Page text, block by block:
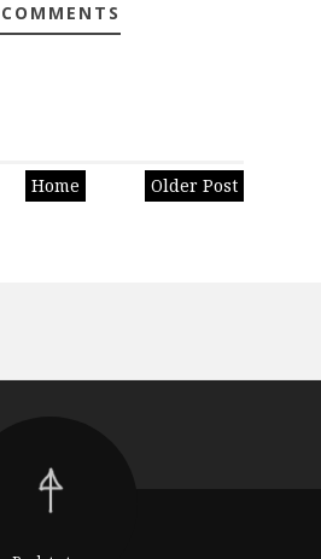
Older Post
Home